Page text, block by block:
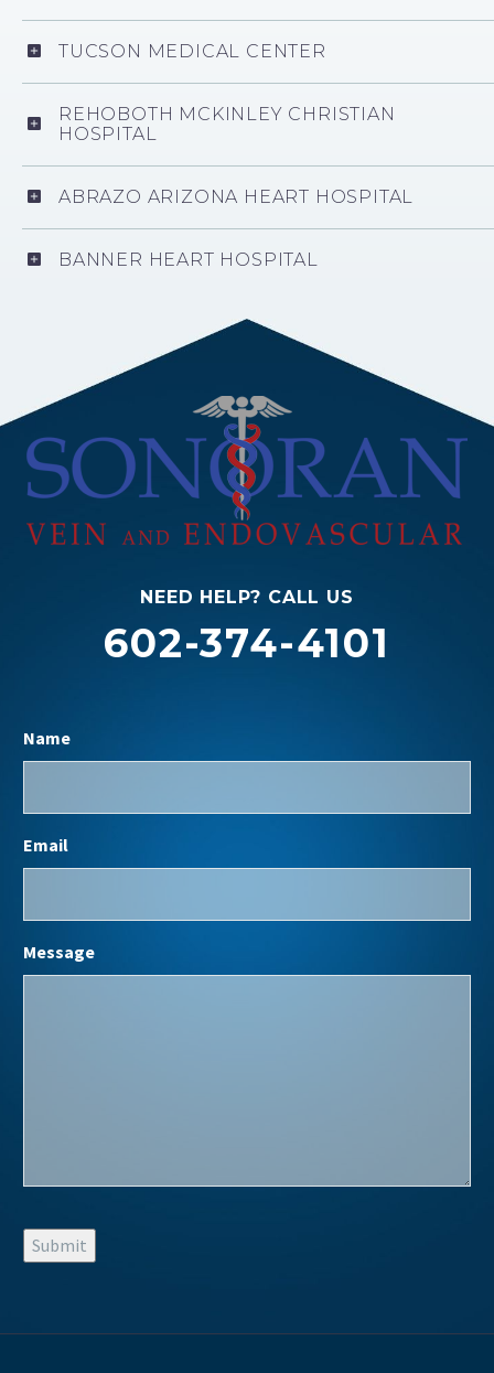
TUCSON MEDICAL CENTER
REHOBOTH MCKINLEY CHRISTIAN
HOSPITAL
ABRAZO ARIZONA HEART HOSPITAL
BANNER HEART HOSPITAL
NEED HELP? CALL US
602-374-4101
Name
Email
Message
Submit